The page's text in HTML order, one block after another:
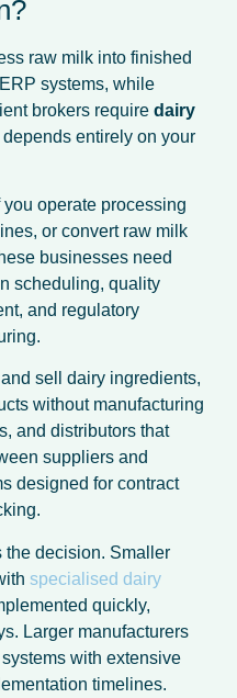
raw milk into finished
systems, while
brokers requiredairy
entirely on your
operate processing
or convert raw milk
businesses need
scheduling, quality
and regulatory
sell dairy ingredients,
without manufacturing
and distributors that
suppliers and
designed for contract
decision. Smaller
specialised dairy
quickly,
Larger manufacturers
with extensive
timelines.